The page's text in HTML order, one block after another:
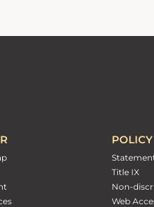
POLICY
Title IX
Non-
Web